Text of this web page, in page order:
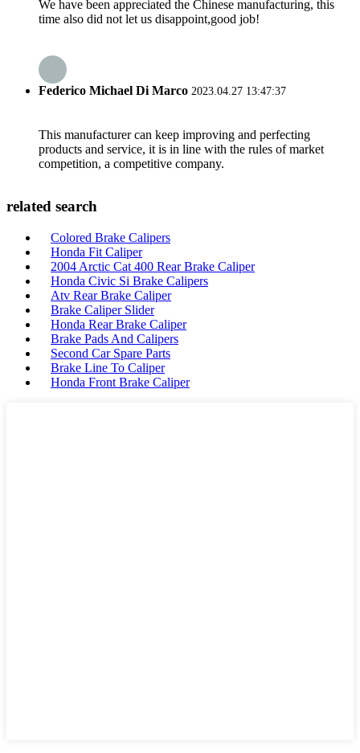
We have been appreciated the Chinese manufacturing, this
time also did not let us disappoint,good job!
Federico Michael Di Marco 2023.04.27 13:47:37
This manufacturer can keep improving and perfecting
products and service, it is in line with the rules of market
competition, a competitive company.
related search
Colored Brake Calipers
Honda Fit Caliper
2004 Arctic Cat 400 Rear Brake Caliper
Honda Civic Si Brake Calipers
Atv Rear Brake Caliper
Brake Caliper Slider
Honda Rear Brake Caliper
Brake Pads And Calipers
Second Car Spare Parts
Brake Line To Caliper
Honda Front Brake Caliper